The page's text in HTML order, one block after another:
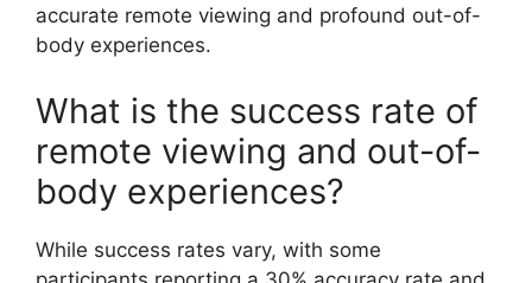
accurate remote viewing and profound out-of-
body experiences.
What is the success rate of
remote viewing and out-of-
body experiences?
While success rates vary, with some